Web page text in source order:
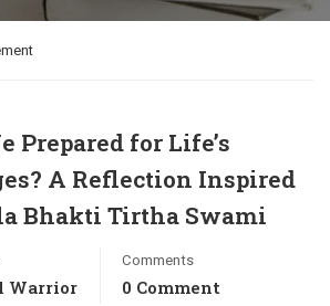
Prepared for Life’s
A Reflection Inspired
Bhakti Tirtha Swami
Warrior
Comments
0 Comment